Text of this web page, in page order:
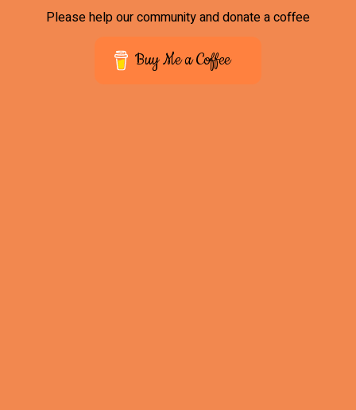
Please help our community and donate a coffee
Buy Me a Coffee